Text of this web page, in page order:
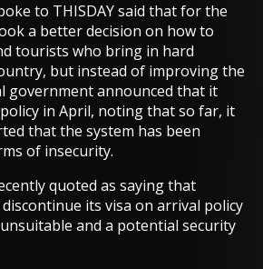
to THISDAY said that for the
a better decision on how to
tourists who bring in hard
but instead of improving the
government announced that it
in April, noting that so far, it
that the system has been
of insecurity.
quoted as saying that
its visa on arrival policy
and a potential security